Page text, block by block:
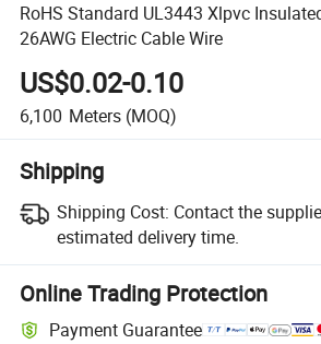
RoHS Standard UL3443 Xlpvc
26AWG Electric Cable Wire
US$0.02-0.10
6,100 Meters (MOQ)
Shipping
Shipping Cost: Contact the
estimated delivery time.
Online Trading Protection
Payment Guarantee